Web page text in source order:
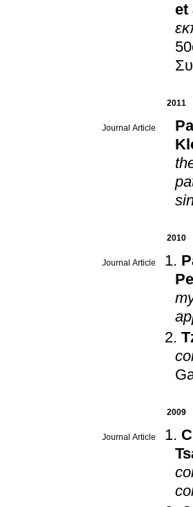
et
2011
Journal Article
2010
Journal Article
2009
Journal Article